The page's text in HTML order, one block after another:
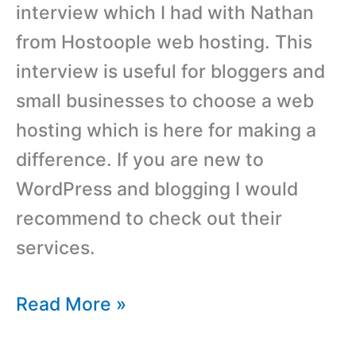
interview which I had with Nathan
from Hostoople web hosting. This
interview is useful for bloggers and
small businesses to choose a web
hosting which is here for making a
difference. If you are new to
WordPress and blogging I would
recommend to check out their
services.
Interview
Read More »